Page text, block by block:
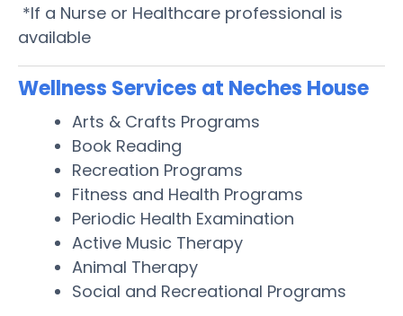
*If a Nurse or Healthcare professional is
available
Wellness Services at Neches House
Arts & Crafts Programs
Book Reading
Recreation Programs
Fitness and Health Programs
Periodic Health Examination
Active Music Therapy
Animal Therapy
Social and Recreational Programs